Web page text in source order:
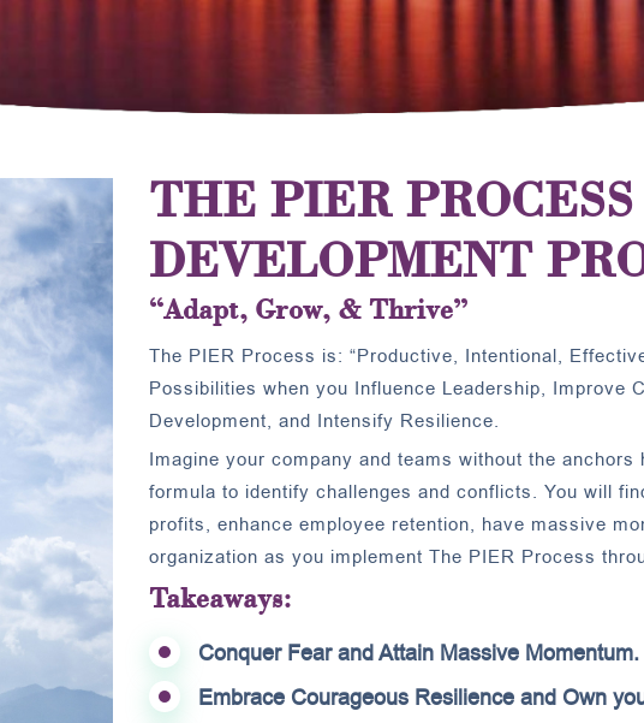
THE PIER PROCESS
DEVELOPMENT
“Adapt, Grow, & Thrive”
The PIER Process is: “Productive, Intentional,
Possibilities when you Influence Leadership, Improve
Development, and Intensify Resilience.
Imagine your company and teams without the
formula to identify challenges and conflicts. You will
profits, enhance employee retention, have massive
organization as you implement The PIER Process
Takeaways:
Conquer Fear and Attain Massive Momentum.
Embrace Courageous Resilience and Own